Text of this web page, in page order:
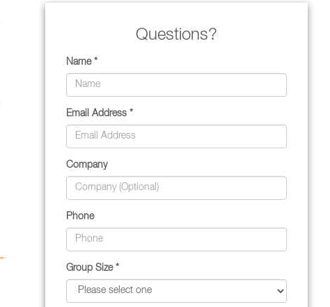
Questions?
Name *
Email Address *
Company
Phone
Group Size *